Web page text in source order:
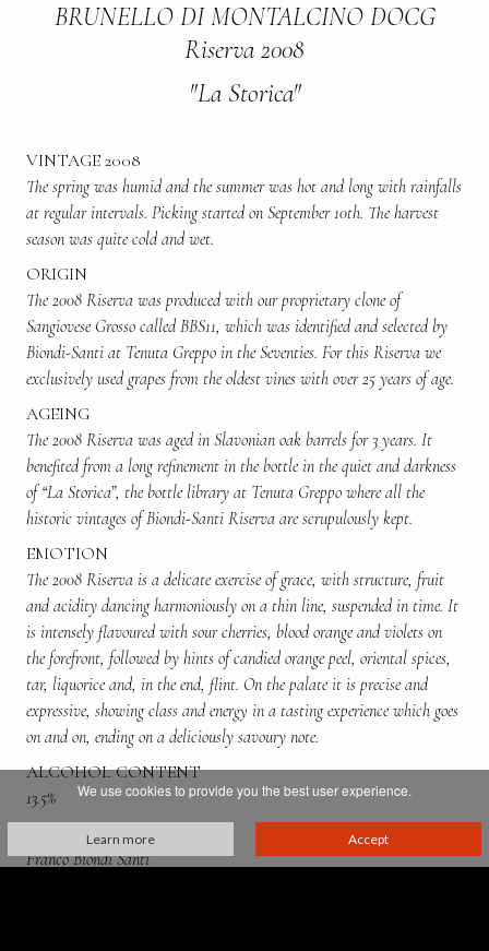
BRUNELLO DI MONTALCINO DOCG
Riserva 2008
"La Storica"
VINTAGE 2008
The spring was humid and the summer was hot and long with rainfalls
at regular intervals. Picking started on September 10th. The harvest
season was quite cold and wet.
ORIGIN
The 2008 Riserva was produced with our proprietary clone of
Sangiovese Grosso called BBS11, which was identified and selected by
Biondi-Santi at Tenuta Greppo in the Seventies. For this Riserva we
exclusively used grapes from the oldest vines with over 25 years of age.
AGEING
The 2008 Riserva was aged in Slavonian oak barrels for 3 years. It
benefited from a long refinement in the bottle in the quiet and darkness
of “La Storica”, the bottle library at Tenuta Greppo where all the
historic vintages of Biondi-Santi Riserva are scrupulously kept.
EMOTION
The 2008 Riserva is a delicate exercise of grace, with structure, fruit
and acidity dancing harmoniously on a thin line, suspended in time. It
is intensely flavoured with sour cherries, blood orange and violets on
the forefront, followed by hints of candied orange peel, oriental spices,
tar, liquorice and, in the end, flint. On the palate it is precise and
expressive, showing class and energy in a tasting experience which goes
on and on, ending on a deliciously savoury note.
ALCOHOL CONTENT
13.5%
PRODUCED BY:
Franco Biondi Santi
We use cookies to provide you the best user experience.
Learn more Accept